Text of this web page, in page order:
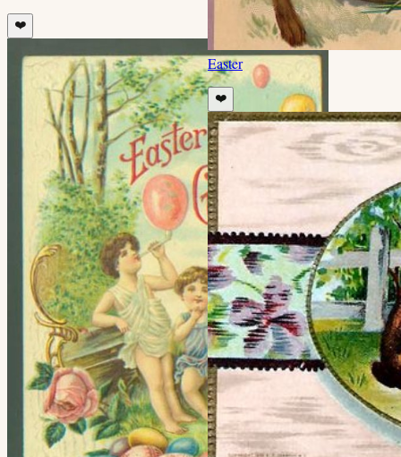
❤️
Easter
❤️